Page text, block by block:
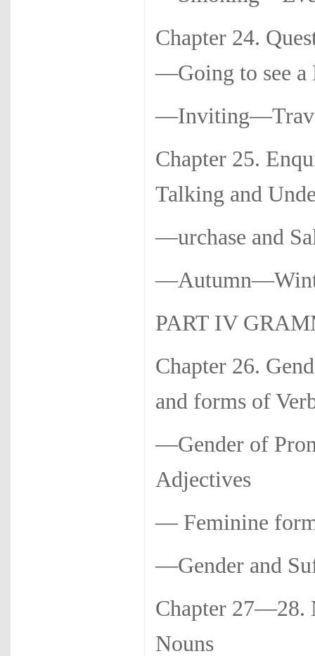
Chapter 24.
—Going to see a
Chapter 25.
Talking and
—urchase and
PART IV
Chapter 26.
and forms of
—Gender of
Adjectives
— Feminine
—Gender and
Chapter 27—28.
Nouns